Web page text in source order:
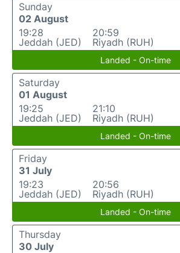
Sunday
02 August
19:28
Jeddah (JED)
20:59
Riyadh (RUH)
Landed - On-time
Saturday
01 August
19:25
Jeddah (JED)
21:10
Riyadh (RUH)
Landed - On-time
Friday
31 July
19:23
Jeddah (JED)
20:56
Riyadh (RUH)
Landed - On-time
Thursday
30 July